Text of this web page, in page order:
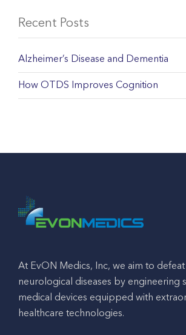
Recent Posts
Alzheimer’s Disease and Dementia
How OTDS Improves Cognition
At EvON Medics, Inc, we aim to
neurological diseases by engineering
medical devices equipped with
healthcare technologies.